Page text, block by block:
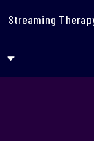
Streaming